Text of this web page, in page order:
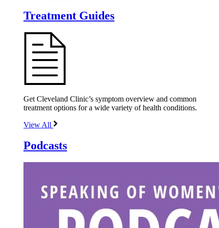
Treatment Guides
Get Cleveland Clinic’s symptom overview and common
treatment options for a wide variety of health conditions.
View All
Podcasts